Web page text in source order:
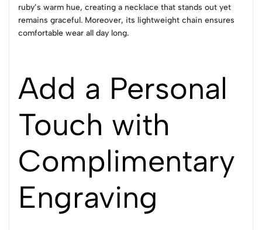
ruby’s warm hue, creating a necklace that stands out yet
remains graceful. Moreover, its lightweight chain ensures
comfortable wear all day long.
Add a Personal
Touch with
Complimentary
Engraving